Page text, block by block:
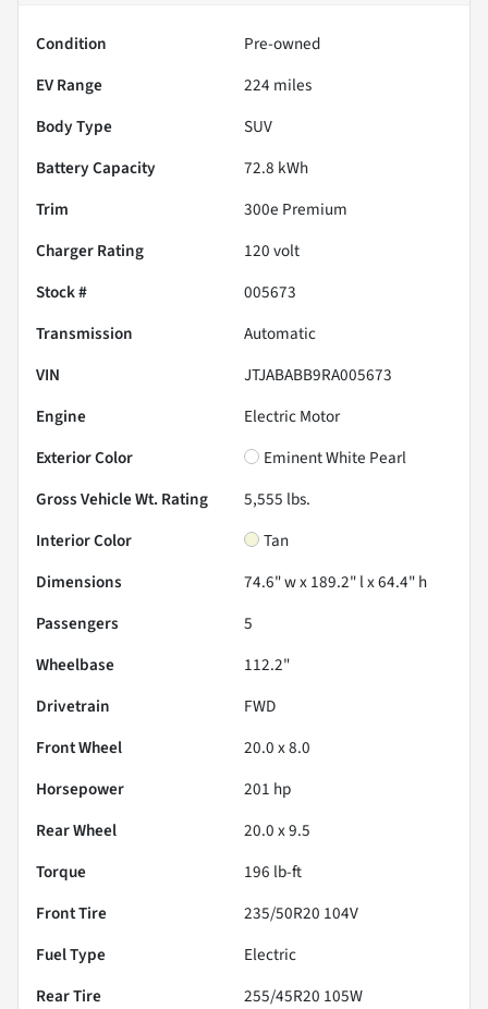
Condition
Pre-owned
EV Range
224 miles
Body Type
SUV
Battery Capacity
72.8 kWh
Trim
300e Premium
Charger Rating
120 volt
Stock #
005673
Transmission
Automatic
VIN
JTJABABB9RA005673
Engine
Electric Motor
Exterior Color
Eminent White Pearl
Gross Vehicle Wt. Rating
5,555 lbs.
Interior Color
Tan
Dimensions
74.6" w x 189.2" l x 64.4" h
Passengers
5
Wheelbase
112.2"
Drivetrain
FWD
Front Wheel
20.0 x 8.0
Horsepower
201 hp
Rear Wheel
20.0 x 9.5
Torque
196 lb-ft
Front Tire
235/50R20 104V
Fuel Type
Electric
Rear Tire
255/45R20 105W